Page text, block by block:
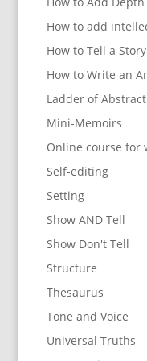
How to add
How to Tell a Story
How to Write an
Ladder of
Mini-Memoirs
Online course for
Self-editing
Setting
Show AND Tell
Show Don't Tell
Structure
Thesaurus
Tone and Voice
Universal Truths